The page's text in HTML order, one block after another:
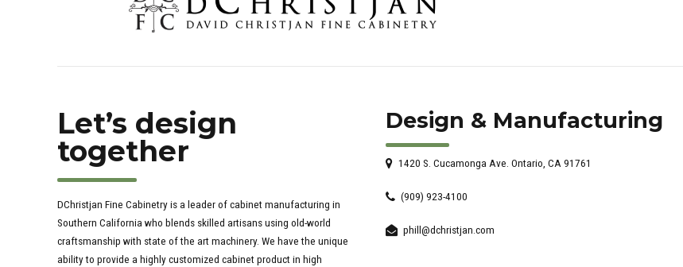
Let’s design
together
DChristjan Fine Cabinetry is a leader of cabinet manufacturing in
Southern California who blends skilled artisans using old-world
craftsmanship with state of the art machinery. We have the unique
ability to provide a highly customized cabinet product in high
Design & Manufacturing
1420 S. Cucamonga Ave. Ontario, CA 91761
(909) 923-4100
phill@dchristjan.com